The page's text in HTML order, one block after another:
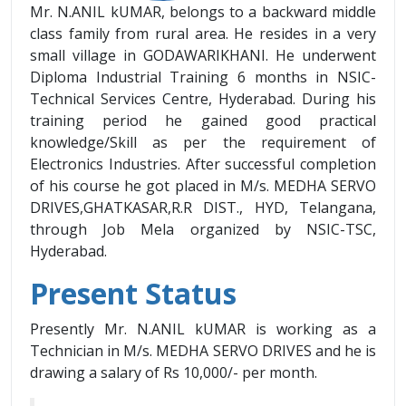
Mr. N.ANIL kUMAR, belongs to a backward middle
class family from rural area. He resides in a very
small village in GODAWARIKHANI. He underwent
Diploma Industrial Training 6 months in NSIC-
Technical Services Centre, Hyderabad. During his
training period he gained good practical
knowledge/Skill as per the requirement of
Electronics Industries. After successful completion
of his course he got placed in M/s. MEDHA SERVO
DRIVES,GHATKASAR,R.R DIST., HYD, Telangana,
through Job Mela organized by NSIC-TSC,
Hyderabad.
Present Status
Presently Mr. N.ANIL kUMAR is working as a
Technician in M/s. MEDHA SERVO DRIVES and he is
drawing a salary of Rs 10,000/- per month.